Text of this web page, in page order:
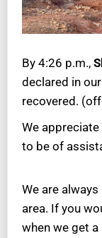
By 4:26 p.m.,
declared in
recovered.
We appreciate
to be of
We are
area. If you
when we get